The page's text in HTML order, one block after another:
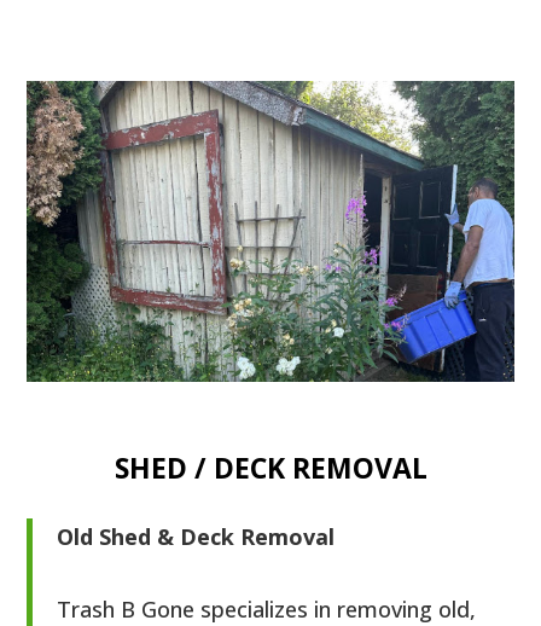
SHED / DECK REMOVAL
Old Shed & Deck Removal
Trash B Gone specializes in removing old,